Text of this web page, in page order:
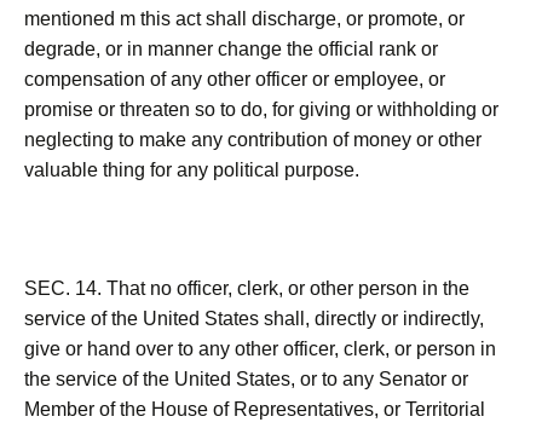
mentioned m this act shall discharge, or promote, or
degrade, or in manner change the official rank or
compensation of any other officer or employee, or
promise or threaten so to do, for giving or withholding or
neglecting to make any contribution of money or other
valuable thing for any political purpose.
SEC. 14. That no officer, clerk, or other person in the
service of the United States shall, directly or indirectly,
give or hand over to any other officer, clerk, or person in
the service of the United States, or to any Senator or
Member of the House of Representatives, or Territorial